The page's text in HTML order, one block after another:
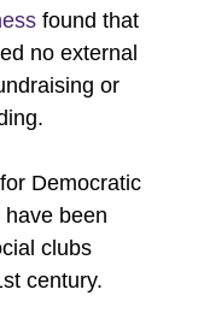
found that
no external
or
Democratic
been
clubs
century.